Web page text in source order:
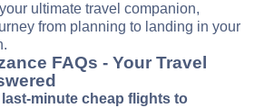
ultimate travel companion,
from planning to landing in your
FAQs - Your Travel
minute cheap flights to